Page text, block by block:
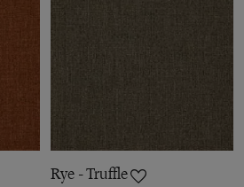
Rye - Truffle